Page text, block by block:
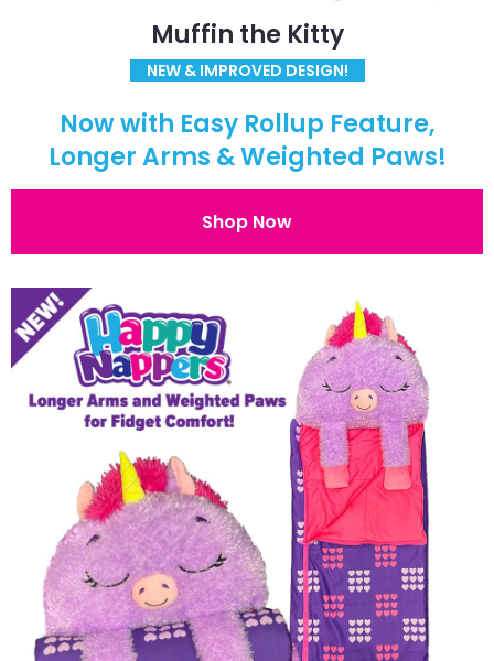
Muffin the Kitty
NEW & IMPROVED DESIGN!
Now with Easy Rollup Feature,
Longer Arms & Weighted Paws!
Shop Now